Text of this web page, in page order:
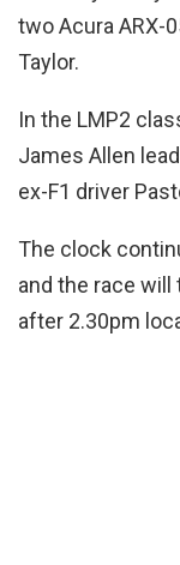
two Acura ARX-
Taylor.
In the LMP2
James Allen
ex-F1 driver
The clock
and the race
after 2.30pm